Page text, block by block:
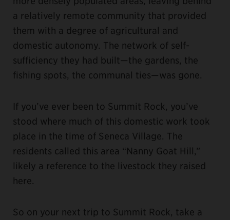
a relatively remote community that provided
them with a degree of agricultural and
domestic autonomy. The network of self-
sufficiency they had built—the gardens, the
fishing spots, the communal ties—was gone.
If you’ve ever been to Summit Rock, you’ve
stood where much of this domestic work took
place in the time of Seneca Village. The
residents called this area “Nanny Goat Hill,”
likely a reference to the livestock they raised
here.
So on your next trip to Summit Rock, take a